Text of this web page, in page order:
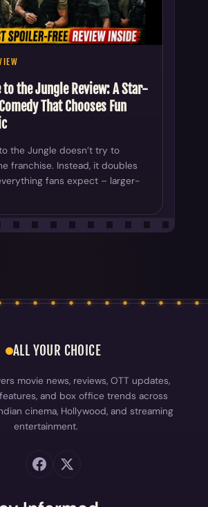
to the Jungle Review: A Star-
That Chooses Fun
the Jungle doesn’t try to
franchise. Instead, it doubles
fans expect – larger-
ALL YOUR CHOICE
movie news, reviews, OTT updates,
and box office trends across
cinema, Hollywood, and streaming
entertainment.